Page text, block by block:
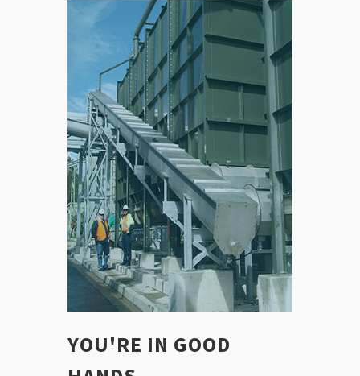
YOU'RE IN GOOD